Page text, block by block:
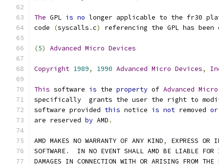
The GPL is no longer applicable to the fr30
code
(syscalls .c) referencing the GPL has
(5) Advanced Micro Devices
Copyright 1989, 1990 Advanced Micro Devices,
This software is the property of Advanced Micro
specifically  grants the user the right to
software provided this notice is not removed or
are reserved by AMD .
AMD MAKES NO WARRANTY OF ANY KIND,
EXPRESS OR
SOFTWARE.
IN NO EVENT SHALL AMD BE LIABLE FOR
DAMAGES IN CONNECTION WITH OR ARISING FROM THE